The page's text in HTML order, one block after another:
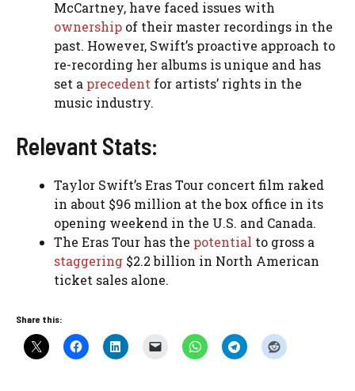
McCartney, have faced issues with
ownership of their master recordings in the
past. However, Swift’s proactive approach to
re-recording her albums is unique and has
set a precedent for artists’ rights in the
music industry.
Relevant Stats:
Taylor Swift’s Eras Tour concert film raked
in about $96 million at the box office in its
opening weekend in the U.S. and Canada.
The Eras Tour has the potential to gross a
staggering $2.2 billion in North American
ticket sales alone.
Share this: